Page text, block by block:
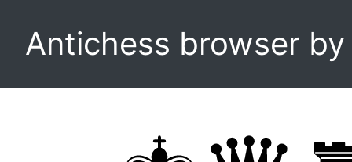
Antichess browser